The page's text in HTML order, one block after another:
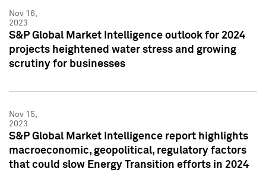
Nov 16,
2023
S&P Global Market Intelligence outlook for 2024
projects heightened water stress and growing
scrutiny for businesses
Nov 15,
2023
S&P Global Market Intelligence report highlights
macroeconomic, geopolitical, regulatory factors
that could slow Energy Transition efforts in 2024